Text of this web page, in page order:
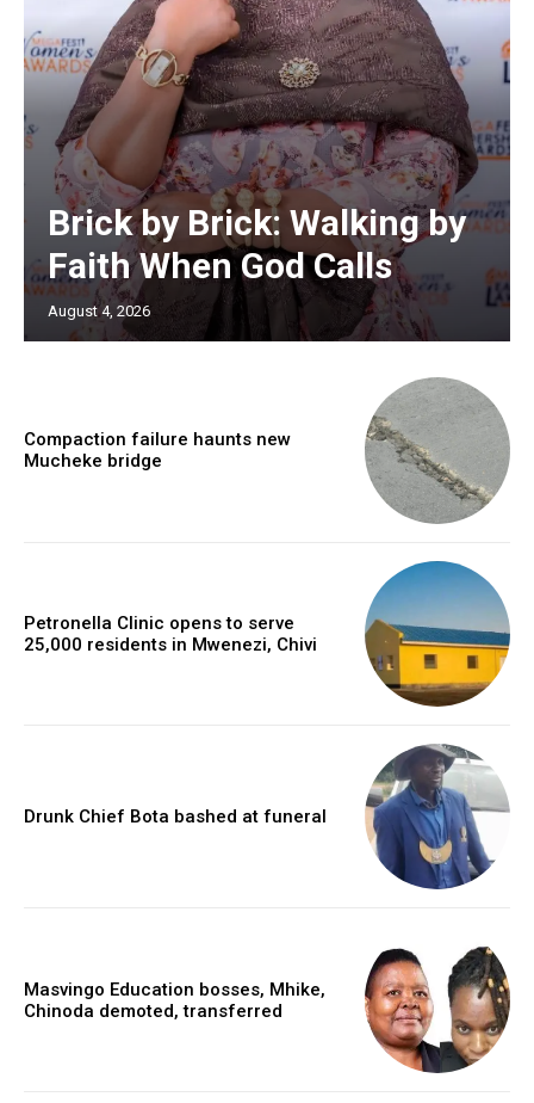
Brick by Brick: Walking by
Faith When God Calls
August 4, 2026
Compaction failure haunts new
Mucheke bridge
Petronella Clinic opens to serve
25,000 residents in Mwenezi, Chivi
Drunk Chief Bota bashed at funeral
Masvingo Education bosses, Mhike,
Chinoda demoted, transferred